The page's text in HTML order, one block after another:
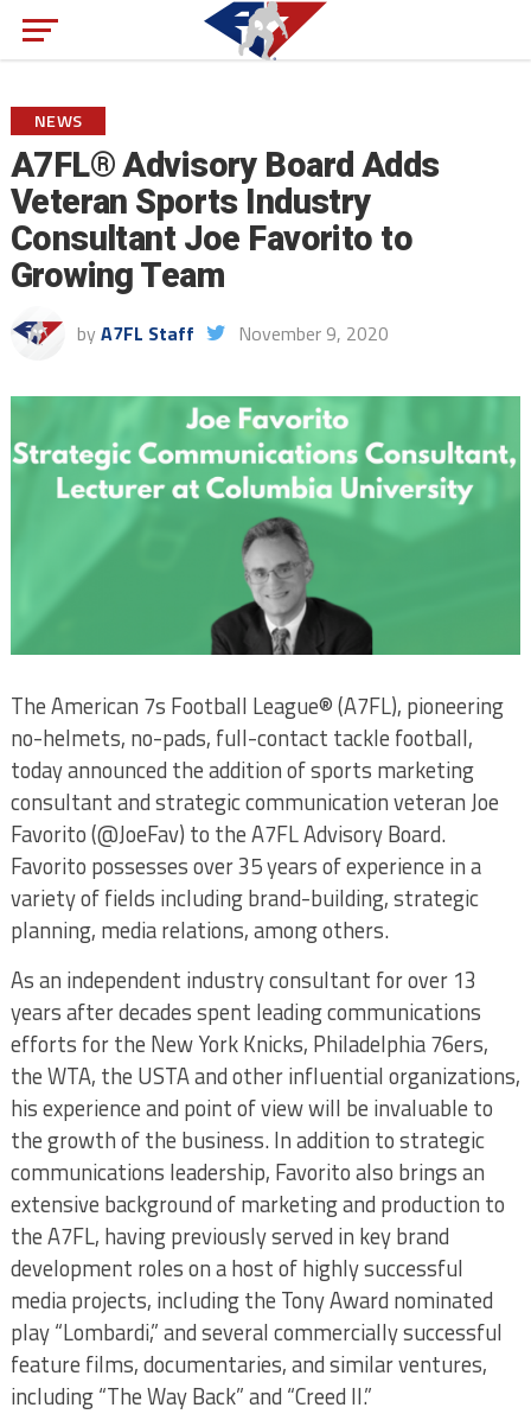
NEWS
A7FL® Advisory Board Adds
Veteran Sports Industry
Consultant Joe Favorito to
Growing Team
by A7FL Staff November 9, 2020
The American 7s Football League® (A7FL), pioneering
no-helmets, no-pads, full-contact tackle football,
today announced the addition of sports marketing
consultant and strategic communication veteran Joe
Favorito (@JoeFav) to the A7FL Advisory Board.
Favorito possesses over 35 years of experience in a
variety of fields including brand-building, strategic
planning, media relations, among others.
As an independent industry consultant for over 13
years after decades spent leading communications
efforts for the New York Knicks, Philadelphia 76ers,
the WTA, the USTA and other influential organizations,
his experience and point of view will be invaluable to
the growth of the business. In addition to strategic
communications leadership, Favorito also brings an
extensive background of marketing and production to
the A7FL, having previously served in key brand
development roles on a host of highly successful
media projects, including the Tony Award nominated
play “Lombardi,” and several commercially successful
feature films, documentaries, and similar ventures,
including “The Way Back” and “Creed II.”